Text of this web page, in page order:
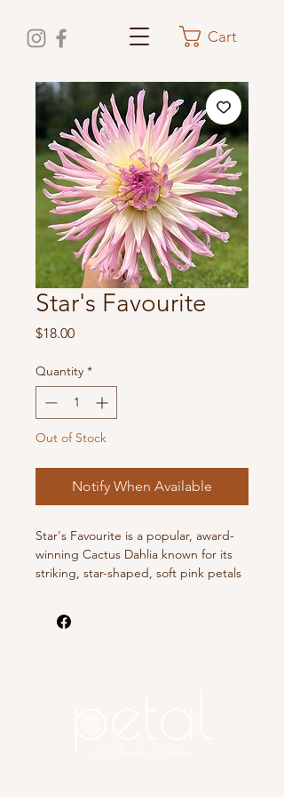
Cart
Star's Favourite
$18.00Price
Quantity *
Out of Stock
Notify When Available
Star's Favourite is a popular, award-
winning Cactus Dahlia known for its
striking, star-shaped, soft pink petals